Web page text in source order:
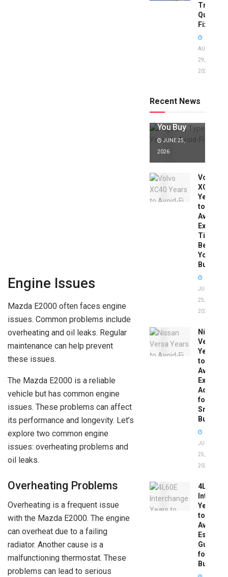
Engine Issues
Mazda E2000 often faces engine
issues. Common problems include
overheating and oil leaks. Regular
maintenance can help prevent
these issues.
The Mazda E2000 is a reliable
vehicle but has common engine
issues. These problems can affect
its performance and longevity. Let’s
explore two common engine
issues: overheating problems and
oil leaks.
Overheating Problems
Overheating is a frequent issue
with the Mazda E2000. The engine
can overheat due to a failing
radiator. Another cause is a
malfunctioning thermostat. These
problems can lead to serious
Quick
Fixes!
AUGUST
29,
2025
Recent News
to Avoid:
Expert Tips
You Buy
JUNE 25,
2026
Volvo
XC40
Years
to
Avoid:
Expert
Tips
Before
You
Buy
JUNE
25,
2026
Nissan
Versa
Years
to
Avoid:
Expert
Advice
for
Smart
Buyers
JUNE
25,
2026
4L60E
Years
to
Avoid:
Guide
for
Buyers